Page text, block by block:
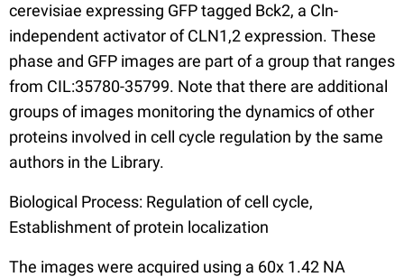
cerevisiae expressing GFP tagged Bck2, a Cln-
independent activator of CLN1,2 expression. These
phase and GFP images are part of a group that ranges
from CIL:35780-35799. Note that there are additional
groups of images monitoring the dynamics of other
proteins involved in cell cycle regulation by the same
authors in the Library.
Biological Process: Regulation of cell cycle,
Establishment of protein localization
The images were acquired using a 60x 1.42 NA